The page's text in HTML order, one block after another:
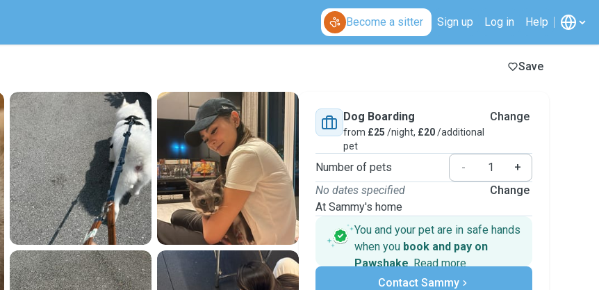
Become a sitter Sign up Log in Help
Save
Dog Boarding
from £25 /night, £20/additional
pet
Change
Number of pets -
+
No dates specified
At Sammy's home
Change
You and your pet are in safe hands
when you book and pay on
Pawshake. Read more
Secure payments
Support if plans change
Contact Sammy